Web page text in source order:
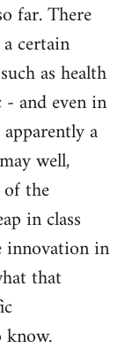
far. There
certain
as health
- and even in
a
well,
the
in class
innovation in
that